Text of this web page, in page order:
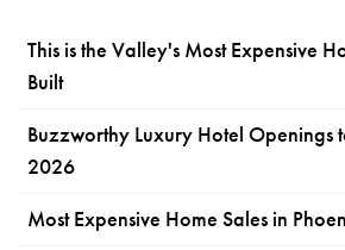
This is the Valley's Most Expensive
Built
Buzzworthy Luxury Hotel Openings
2026
Most Expensive Home Sales in